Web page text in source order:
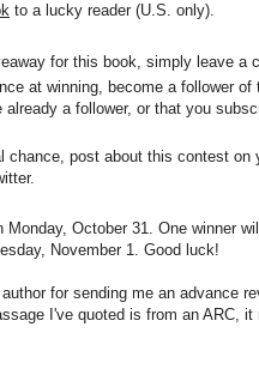
to a lucky reader (U.S. only).
for this book, simply leave a
at winning, become a follower
already a follower, or that you
chance, post about this contest on
Monday, October 31. One winner
November 1. Good luck!
for sending me an advance
I've quoted is from an ARC, it